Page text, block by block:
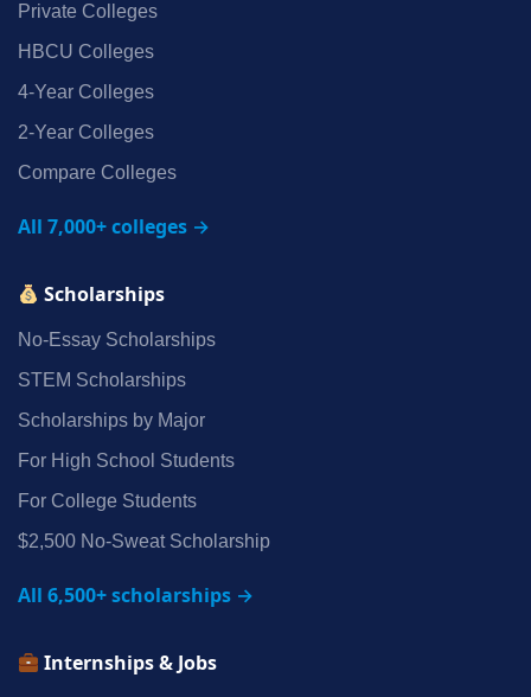
Private Colleges
HBCU Colleges
4‑Year Colleges
2‑Year Colleges
Compare Colleges
All 7,000+ colleges →
Scholarships
No‑Essay Scholarships
STEM Scholarships
Scholarships by Major
For High School Students
For College Students
$2,500 No‑Sweat Scholarship
All 6,500+ scholarships →
Internships & Jobs